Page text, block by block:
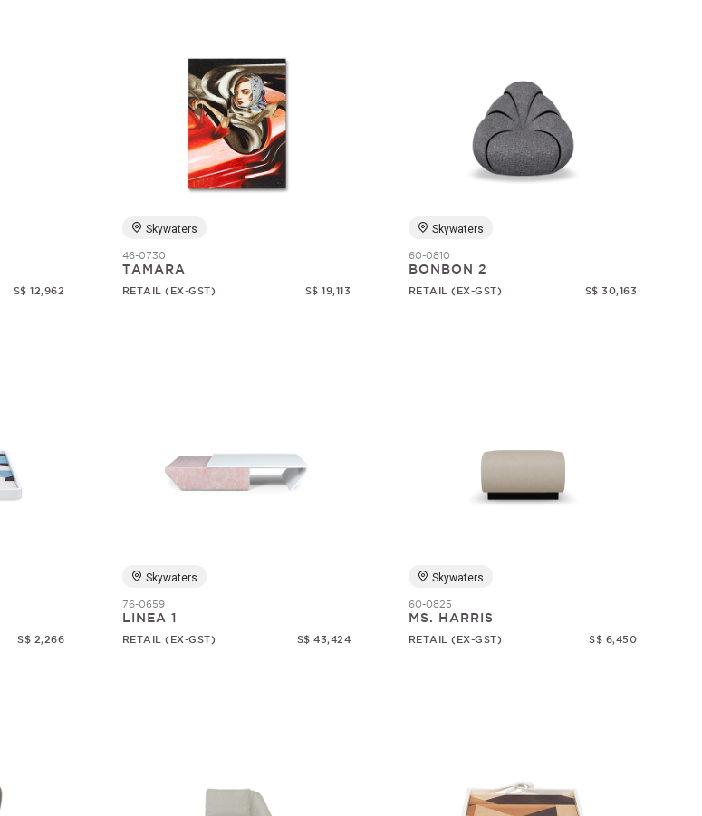
S$ 12,962
Skywaters
46-0730
TAMARA
RETAIL (EX-GST) S$ 19,113
Skywaters
60-0810
BONBON 2
RETAIL (EX-GST) S$ 30,163
S$ 2,266
Skywaters
76-0659
LINEA 1
RETAIL (EX-GST) S$ 43,424
Skywaters
60-0825
MS. HARRIS
RETAIL (EX-GST) S$ 6,450